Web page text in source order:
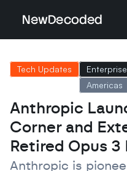
NewDecoded
Latest News
Data
Artificial Intelligence
Machine Learning
Americas
Europe
MENA
Enterprise
Tech Updates Enterprise
Americas
Anthropic
Corner and
Retired Opus 3
Anthropic is
NewDecoded
Latest News
Data
Artificial Intelligence
Machine Learning
Americas
Europe
MENA
Enterprise